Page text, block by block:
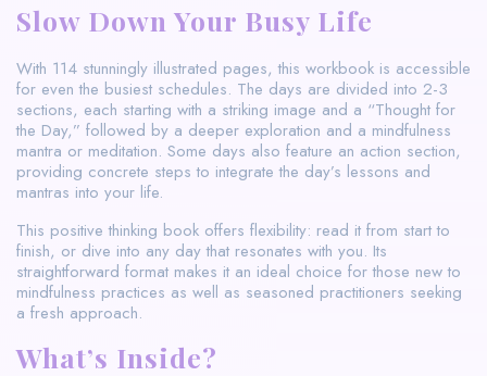
Slow Down Your Busy Life
With 114 stunningly illustrated pages, this workbook is accessible
for even the busiest schedules. The days are divided into 2-3
sections, each starting with a striking image and a “Thought for
the Day,” followed by a deeper exploration and a mindfulness
mantra or meditation. Some days also feature an action section,
providing concrete steps to integrate the day’s lessons and
mantras into your life.
This positive thinking book offers flexibility: read it from start to
finish, or dive into any day that resonates with you. Its
straightforward format makes it an ideal choice for those new to
mindfulness practices as well as seasoned practitioners seeking
a fresh approach.
What’s Inside?